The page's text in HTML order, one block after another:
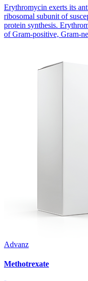
Erythromycin exerts its
ribosomal subunit of
protein synthesis.
of Gram-positive, Gram-
Advanz
Methotrexate